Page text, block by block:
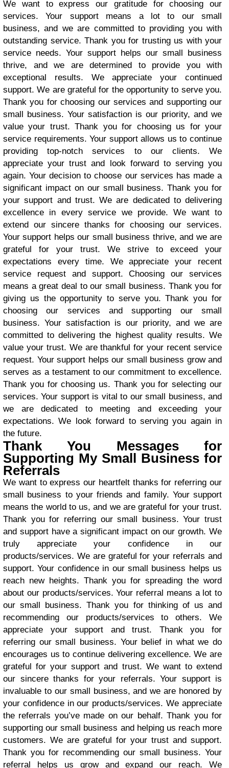
We want to express our gratitude for choosing our
services. Your support means a lot to our small
business, and we are committed to providing you with
outstanding service. Thank you for trusting us with your
service needs. Your support helps our small business
thrive, and we are determined to provide you with
exceptional results. We appreciate your continued
support. We are grateful for the opportunity to serve you.
Thank you for choosing our services and supporting our
small business. Your satisfaction is our priority, and we
value your trust. Thank you for choosing us for your
service requirements. Your support allows us to continue
providing top-notch services to our clients. We
appreciate your trust and look forward to serving you
again. Your decision to choose our services has made a
significant impact on our small business. Thank you for
your support and trust. We are dedicated to delivering
excellence in every service we provide. We want to
extend our sincere thanks for choosing our services.
Your support helps our small business thrive, and we are
grateful for your trust. We strive to exceed your
expectations every time. We appreciate your recent
service request and support. Choosing our services
means a great deal to our small business. Thank you for
giving us the opportunity to serve you. Thank you for
choosing our services and supporting our small
business. Your satisfaction is our priority, and we are
committed to delivering the highest quality results. We
value your trust. We are thankful for your recent service
request. Your support helps our small business grow and
serves as a testament to our commitment to excellence.
Thank you for choosing us. Thank you for selecting our
services. Your support is vital to our small business, and
we are dedicated to meeting and exceeding your
expectations. We look forward to serving you again in
the future.
Thank You Messages for
Supporting My Small Business for
Referrals
We want to express our heartfelt thanks for referring our
small business to your friends and family. Your support
means the world to us, and we are grateful for your trust.
Thank you for referring our small business. Your trust
and support have a significant impact on our growth. We
truly appreciate your confidence in our
products/services. We are grateful for your referrals and
support. Your confidence in our small business helps us
reach new heights. Thank you for spreading the word
about our products/services. Your referral means a lot to
our small business. Thank you for thinking of us and
recommending our products/services to others. We
appreciate your support and trust. Thank you for
referring our small business. Your belief in what we do
encourages us to continue delivering excellence. We are
grateful for your support and trust. We want to extend
our sincere thanks for your referrals. Your support is
invaluable to our small business, and we are honored by
your confidence in our products/services. We appreciate
the referrals you’ve made on our behalf. Thank you for
supporting our small business and helping us reach more
customers. We are grateful for your trust and support.
Thank you for recommending our small business. Your
referral helps us grow and expand our reach. We